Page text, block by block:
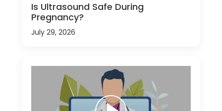
Is Ultrasound Safe During
Pregnancy?
July 29, 2026